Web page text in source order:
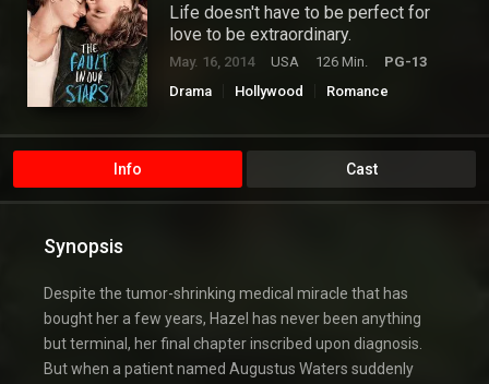
Life doesn't have to be perfect for
love to be extraordinary.
May. 16, 2014 USA 126 Min.
PG-13
Drama
Hollywood Romance
Info Cast
Synopsis
Despite the tumor-shrinking medical miracle that has
bought her a few years, Hazel has never been anything
but terminal, her final chapter inscribed upon diagnosis.
But when a patient named Augustus Waters suddenly